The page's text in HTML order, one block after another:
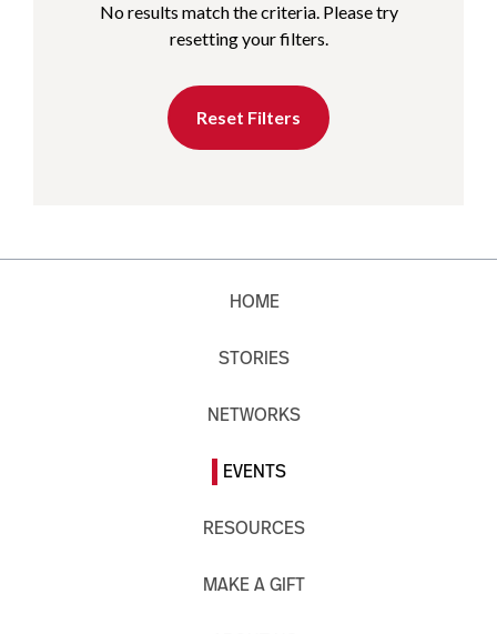
No results match the criteria. Please try
resetting your filters.
Reset Filters
HOME
STORIES
NETWORKS
EVENTS
RESOURCES
MAKE A GIFT